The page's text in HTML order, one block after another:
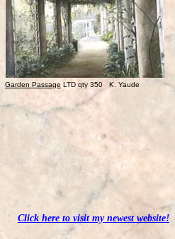
Garden Passage LTD qty 350 K. Yaude
Click here to visit my newest website!